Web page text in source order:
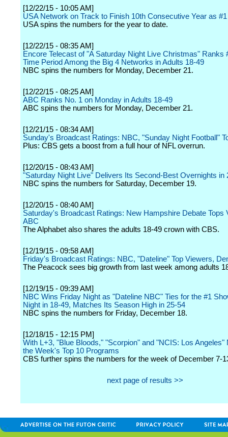
[12/22/15 - 10:05 AM]
USA Network on Track to Finish 10th Consecutive Year as #1
USA spins the numbers for the year to date.
[12/22/15 - 08:35 AM]
Encore Telecast of "A Saturday Night Live Christmas" Ranks
Time Period Among the Big 4 Networks in Adults 18-49
NBC spins the numbers for Monday, December 21.
[12/22/15 - 08:25 AM]
ABC Ranks No. 1 on Monday in Adults 18-49
ABC spins the numbers for Monday, December 21.
[12/21/15 - 08:34 AM]
Sunday's Broadcast Ratings: NBC, "Sunday Night Football"
Plus: CBS gets a boost from a full hour of NFL overrun.
[12/20/15 - 08:43 AM]
"Saturday Night Live" Delivers Its Second-Best Overnights in
NBC spins the numbers for Saturday, December 19.
[12/20/15 - 08:40 AM]
Saturday's Broadcast Ratings: New Hampshire Debate Tops
ABC
The Alphabet also shares the adults 18-49 crown with CBS.
[12/19/15 - 09:58 AM]
Friday's Broadcast Ratings: NBC, "Dateline" Top Viewers,
The Peacock sees big growth from last week among adults
[12/19/15 - 09:39 AM]
NBC Wins Friday Night as "Dateline NBC" Ties for the #1
Night in 18-49, Matches Its Season High in 25-54
NBC spins the numbers for Friday, December 18.
[12/18/15 - 12:15 PM]
With L+3, "Blue Bloods," "Scorpion" and "NCIS: Los Angeles"
the Week's Top 10 Programs
CBS further spins the numbers for the week of December 7-
next page of results >>